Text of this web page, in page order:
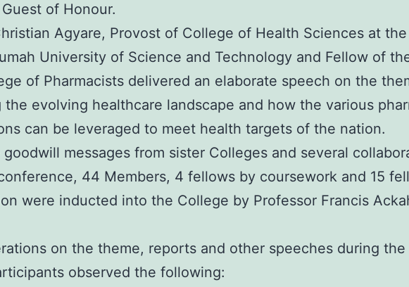
of Honour.
Agyare, Provost of College of Health Sciences at the
University of Science and Technology and Fellow of
of Pharmacists delivered an elaborate speech on the
evolving healthcare landscape and how the various
can be leveraged to meet health targets of the nation.
messages from sister Colleges and several
44 Members, 4 fellows by coursework and 15
were inducted into the College by Professor Francis
on the theme, reports and other speeches during the
observed the following: